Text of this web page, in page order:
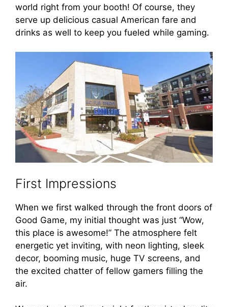
world right from your booth! Of course, they
serve up delicious casual American fare and
drinks as well to keep you fueled while gaming.
First Impressions
When we first walked through the front doors of
Good Game, my initial thought was just “Wow,
this place is awesome!” The atmosphere felt
energetic yet inviting, with neon lighting, sleek
decor, booming music, huge TV screens, and
the excited chatter of fellow gamers filling the
air.